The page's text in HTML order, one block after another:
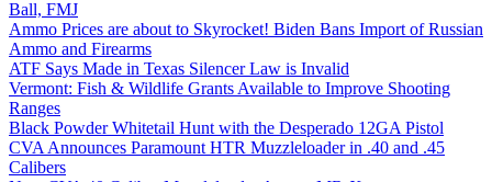
Ball, FMJ
Ammo Prices are about to Skyrocket! Biden Bans Import of Russian
Ammo and Firearms
ATF Says Made in Texas Silencer Law is Invalid
Vermont: Fish & Wildlife Grants Available to Improve Shooting
Ranges
Black Powder Whitetail Hunt with the Desperado 12GA Pistol
CVA Announces Paramount HTR Muzzleloader in .40 and .45
Calibers